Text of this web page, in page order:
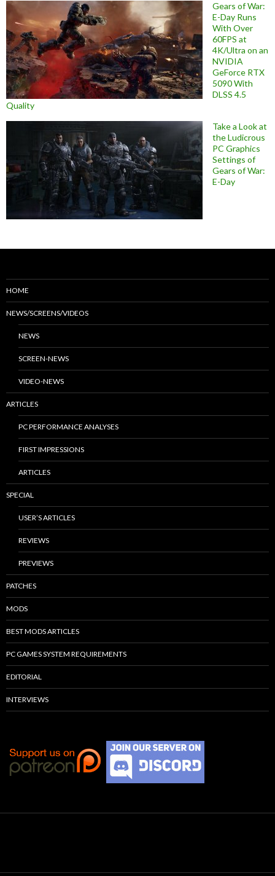
Gears of War:
E-Day Runs
With Over
60FPS at
4K/Ultra on an
NVIDIA
GeForce RTX
5090 With
DLSS 4.5
Quality
Take a Look at
the Ludicrous
PC Graphics
Settings of
Gears of War:
E-Day
HOME
NEWS/SCREENS/VIDEOS
NEWS
SCREEN-NEWS
VIDEO-NEWS
ARTICLES
PC PERFORMANCE ANALYSES
FIRST IMPRESSIONS
ARTICLES
SPECIAL
USER’S ARTICLES
REVIEWS
PREVIEWS
PATCHES
MODS
BEST MODS ARTICLES
PC GAMES SYSTEM REQUIREMENTS
EDITORIAL
INTERVIEWS